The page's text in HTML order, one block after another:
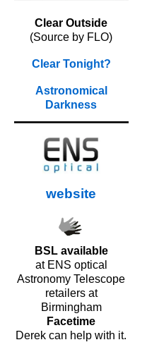
Clear Outside
(Source by FLO)
Clear Tonight?
Astronomical
Darkness
website
BSL available
at ENS optical
Astronomy Telescope
retailers at
Birmingham
Facetime
Derek can help with it.